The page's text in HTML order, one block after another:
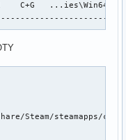
Steam/steamapps/